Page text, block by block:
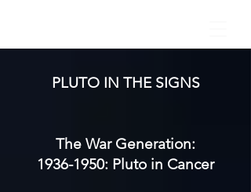
PLUTO IN THE SIGNS
The War Generation:
1936-1950: Pluto in Cancer